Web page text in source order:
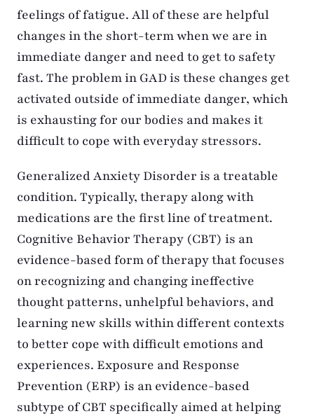
feelings of fatigue. All of these are helpful
changes in the short-term when we are in
immediate danger and need to get to safety
fast. The problem in GAD is these changes get
activated outside of immediate danger, which
is exhausting for our bodies and makes it
difficult to cope with everyday stressors.
Generalized Anxiety Disorder is a treatable
condition. Typically, therapy along with
medications are the first line of treatment.
Cognitive Behavior Therapy (CBT) is an
evidence-based form of therapy that focuses
on recognizing and changing ineffective
thought patterns, unhelpful behaviors, and
learning new skills within different contexts
to better cope with difficult emotions and
experiences. Exposure and Response
Prevention (ERP) is an evidence-based
subtype of CBT specifically aimed at helping